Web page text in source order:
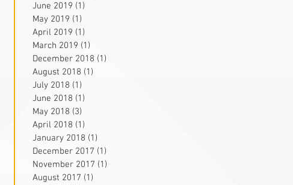
June 2019 (1)
May 2019 (1)
April 2019 (1)
March 2019 (1)
December 2018 (1)
August 2018 (1)
July 2018 (1)
June 2018 (1)
May 2018 (3)
April 2018 (1)
January 2018 (1)
December 2017 (1)
November 2017 (1)
August 2017 (1)